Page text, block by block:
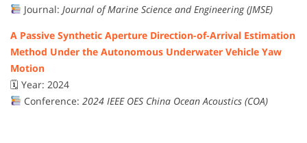
Journal: Journal of Marine Science and Engineering (JMSE)
A Passive Synthetic Aperture Direction-of-Arrival Estimation
Method Under the Autonomous Underwater Vehicle Yaw
Motion
🗓 Year: 2024
Conference: 2024 IEEE OES China Ocean Acoustics (COA)